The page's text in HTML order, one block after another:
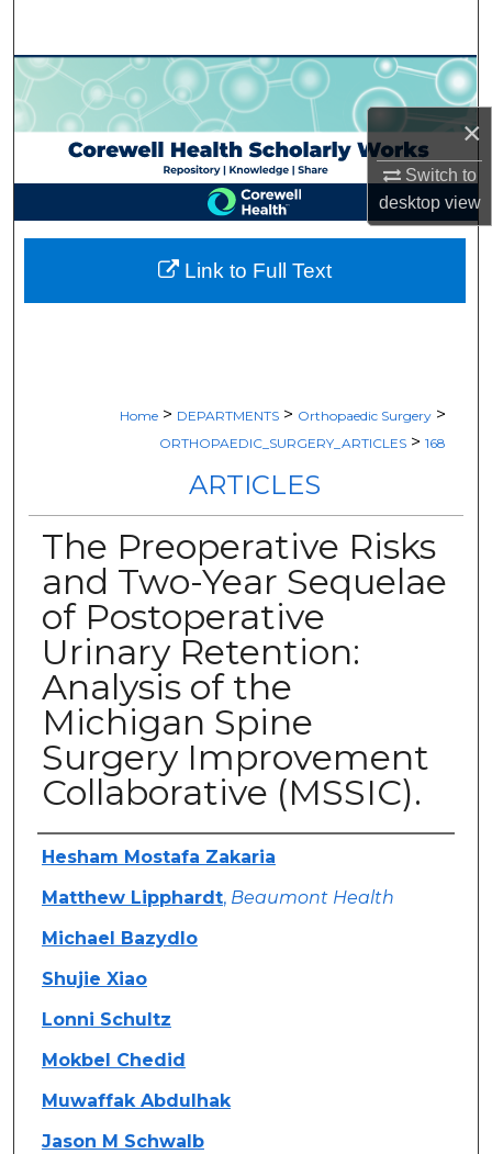
×
Switch to
desktopview
Browse Collections
My Account
About
Digital Commons Network™
Home > DEPARTMENTS > Orthopaedic Surgery >
ORTHOPAEDIC_SURGERY_ARTICLES > 168
ARTICLES
The Preoperative Risks
and Two-Year Sequelae
of Postoperative
Urinary Retention:
Analysis of the
Michigan Spine
Surgery Improvement
Collaborative (MSSIC).
Authors
Hesham Mostafa Zakaria
Matthew Lipphardt, Beaumont Health
Michael Bazydlo
Shujie Xiao
Lonni Schultz
Mokbel Chedid
Muwaffak Abdulhak
Jason M Schwalb
Link to Full Text